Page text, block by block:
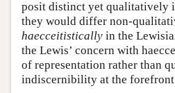
posit distinct yet qualitatively
they would differ non-
haecceitistically in the
the Lewis’ concern with
of representation rather than
indiscernibility at the